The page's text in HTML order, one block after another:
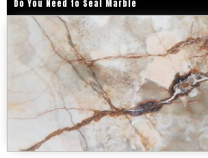
Do You Need to Seal Marble